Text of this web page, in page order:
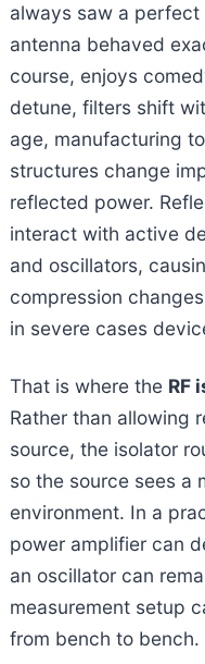
always saw a
antenna behaved
course, enjoys
detune, filters shift
age, manufacturing
structures change
reflected power.
interact with active
and oscillators,
compression
in severe cases
That is where the RF
Rather than allowing
source, the isolator
so the source sees a
environment. In a
power amplifier can
an oscillator can
measurement setup
from bench to bench.